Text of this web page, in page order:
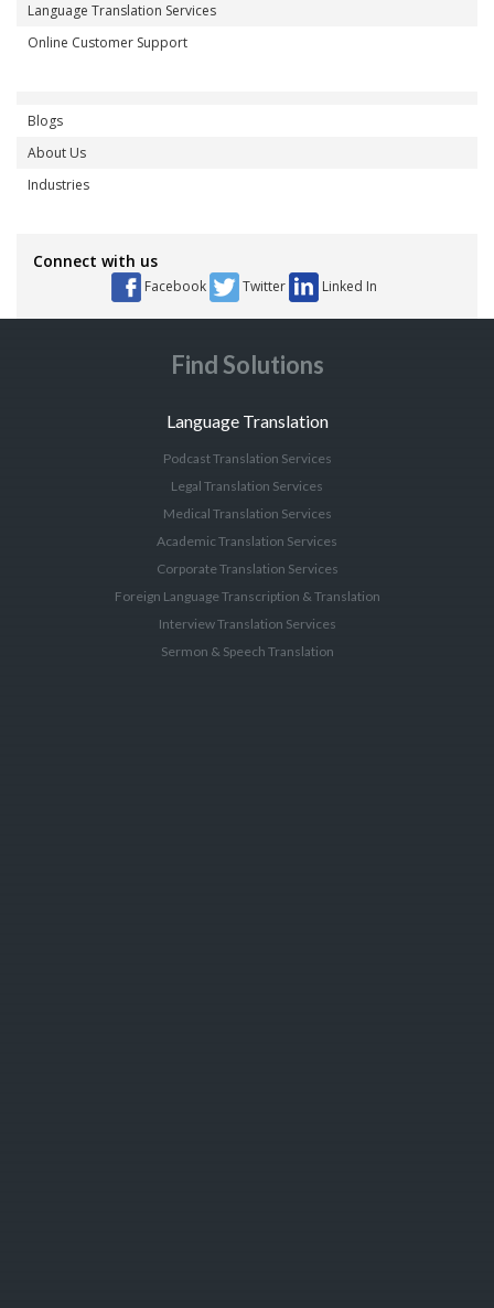
Language Translation Services
Online Customer Support
Blogs
About Us
Industries
Connect with us
Facebook Twitter Linked In
Find Solutions
Language Translation
Podcast Translation Services
Legal Translation Services
Medical Translation Services
Academic Translation Services
Corporate Translation Services
Foreign Language Transcription & Translation
Interview Translation Services
Sermon & Speech Translation